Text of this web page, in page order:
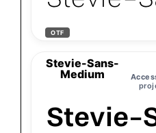
OTF
Stevie-Sans-
Medium
Stevie-